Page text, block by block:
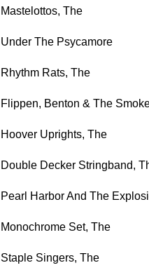
Mastelottos, The
Under The Psycamore
Rhythm Rats, The
Flippen, Benton & The
Hoover Uprights, The
Double Decker Stringband,
Pearl Harbor And The
Monochrome Set, The
Staple Singers, The